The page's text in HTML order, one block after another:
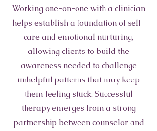
Working one-on-one with a clinician
helps establish a foundation of self-
care and emotional nurturing,
allowing clients to build the
awareness needed to challenge
unhelpful patterns that may keep
them feeling stuck. Successful
therapy emerges from a strong
partnership between counselor and